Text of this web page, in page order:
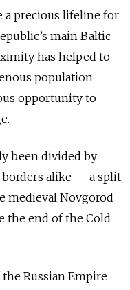
a precious lifeline for
main Baltic
has helped to
population
opportunity to
been divided by
alike — a split
medieval Novgorod
the end of the Cold
Russian Empire